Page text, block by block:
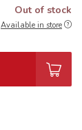
Out of stock
Available in store